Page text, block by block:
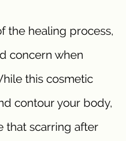
the healing process,
concern when
this cosmetic
contour your body,
that scarring after